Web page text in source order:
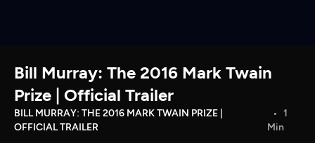
Download the App
Search
Sign in
Bill Murray: The 2016 Mark Twain
Prize | Official Trailer
BILL MURRAY: THE 2016 MARK TWAIN PRIZE |
OFFICIAL TRAILER
1
Min